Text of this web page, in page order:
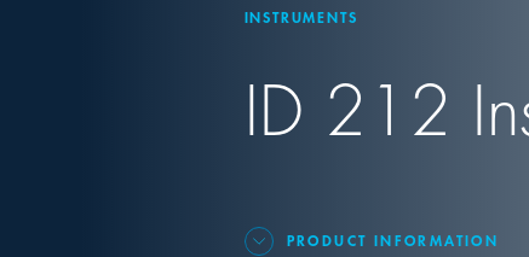
INSTRUMENTS
ID 212
PRODUCT INFORMATION